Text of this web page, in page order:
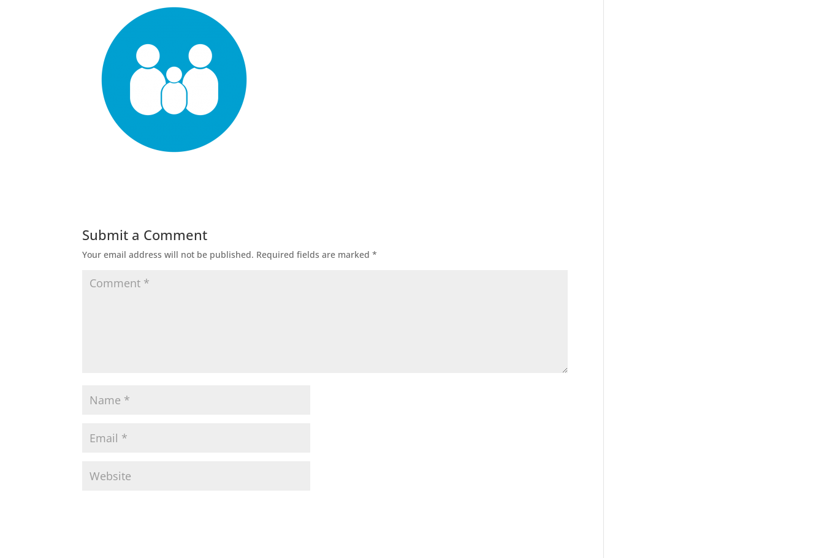
Submit a Comment
Your email address will not be published. Required fields are marked*